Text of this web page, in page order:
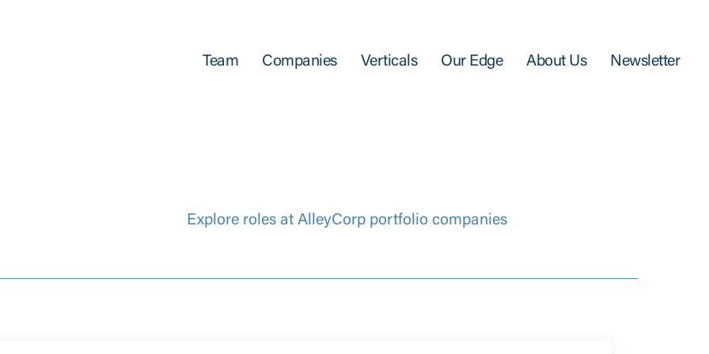
Team Companies Verticals Our Edge About Us Newsletter
Explore roles at AlleyCorp portfolio companies